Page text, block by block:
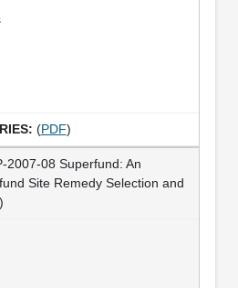
(PDF)
2007-08 Superfund: An
Site Remedy Selection and
)